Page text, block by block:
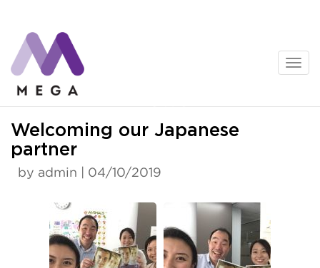
content
Welcoming our Japanese
partner
by admin | 04/10/2019